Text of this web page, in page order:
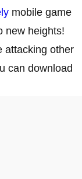
mobile game
new heights!
attacking other
can download